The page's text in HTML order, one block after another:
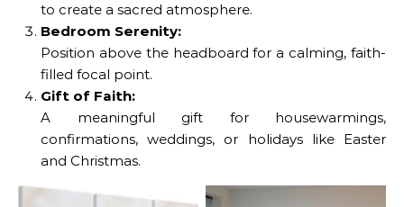
to create a sacred atmosphere.
Bedroom Serenity:
Position above the headboard for a calming, faith-
filled focal point.
Gift of Faith:
A meaningful gift for housewarmings,
confirmations, weddings, or holidays like Easter
and Christmas.
The Last Supper 3-Piece
Canvas Wall Art offers a
serene, modern
His disciples. Printed on